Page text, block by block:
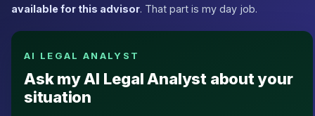
available for this advisor. That part is my day job.
AI LEGAL ANALYST
Ask my AI Legal Analyst about your
situation